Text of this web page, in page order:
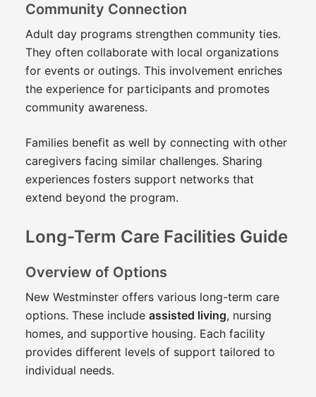
Community Connection
Adult day programs strengthen community ties.
They often collaborate with local organizations
for events or outings. This involvement enriches
the experience for participants and promotes
community awareness.
Families benefit as well by connecting with other
caregivers facing similar challenges. Sharing
experiences fosters support networks that
extend beyond the program.
Long-Term Care Facilities Guide
Overview of Options
New Westminster offers various long-term care
options. These include assisted living, nursing
homes, and supportive housing. Each facility
provides different levels of support tailored to
individual needs.